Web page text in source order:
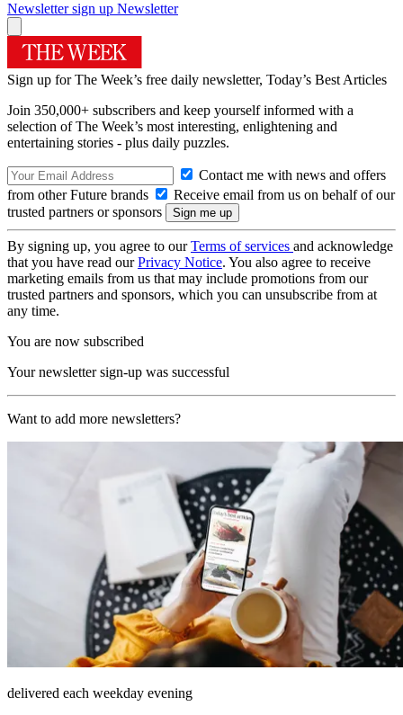
Newsletter sign up Newsletter
Sign up for The Week’s free daily newsletter, Today’s Best Articles
Join 350,000+ subscribers and keep yourself informed with a
selection of The Week’s most interesting, enlightening and
entertaining stories - plus daily puzzles.
Contact me with news and offers
from other Future brands
Receive email from us on behalf of our
trusted partners or sponsors
By signing up, you agree to ourTerms of services and acknowledge
that you have read ourPrivacy Notice. You also agree to receive
marketing emails from us that may include promotions from our
trusted partners and sponsors, which you can unsubscribe from at
any time.
You are now subscribed
Your newsletter sign-up was successful
Want to add more newsletters?
delivered each weekday evening